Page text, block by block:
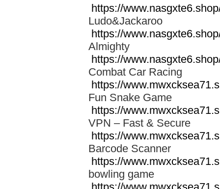
https://
Ludo&Jackaroo
https://
Almighty
https://
Combat Car Racing
https://
Fun Snake Game
https://
VPN – Fast & Secure
https://
Barcode Scanner
https://
bowling game